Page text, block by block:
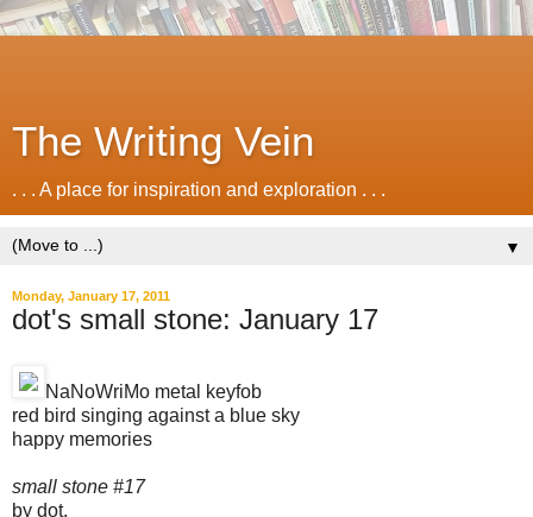
The Writing Vein
. . . A place for inspiration and exploration . . .
▼
Monday, January 17, 2011
dot's small stone: January 17
NaNoWriMo metal keyfob
red bird singing against a blue sky
happy memories
small stone #17
by dot.